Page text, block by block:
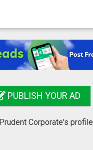
PUBLISH YOUR AD
Prudent Corporate's profile